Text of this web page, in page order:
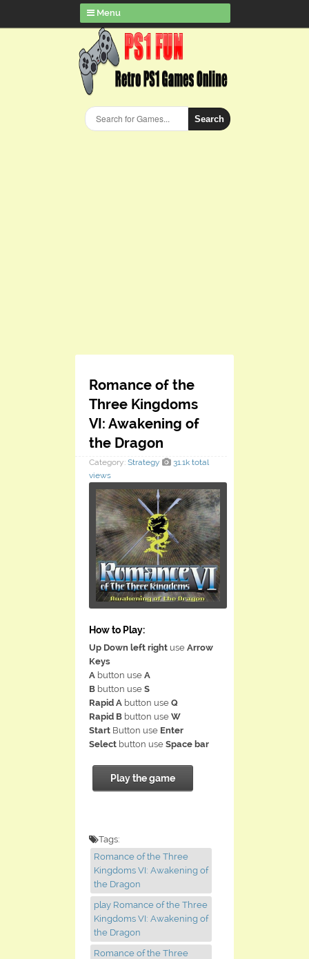
Menu
Search
Romance of the
Three Kingdoms
VI: Awakening of
the Dragon
Category: Strategy
31.1k total
views
How to Play:
Up Down left right use Arrow
Keys
A button use A
B button use S
Rapid A button use Q
Rapid B button use W
Start Button use Enter
Select button use Space bar
Play the game
Tags:
Romance of the Three
Kingdoms VI: Awakening of
the Dragon
play Romance of the Three
Kingdoms VI: Awakening of
the Dragon
Romance of the Three